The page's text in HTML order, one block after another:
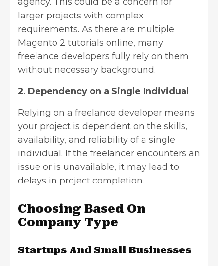
larger projects with complex
requirements. As there are multiple
Magento 2 tutorials online, many
freelance developers fully rely on them
without necessary background.
2. Dependency on a Single Individual
Relying on a freelance developer means
your project is dependent on the skills,
availability, and reliability of a single
individual. If the freelancer encounters an
issue or is unavailable, it may lead to
delays in project completion.
Choosing Based On
Company Type
Startups And Small Businesses